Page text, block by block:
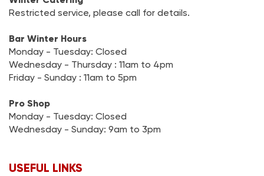
Restricted service, please call for details.
Bar Winter Hours
Monday - Tuesday: Closed
Wednesday - Thursday : 11am to 4pm
Friday - Sunday : 11am to 5pm
Pro Shop
Monday - Tuesday: Closed
Wednesday - Sunday: 9am to 3pm
USEFUL LINKS